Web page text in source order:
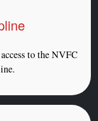
to the NVFC